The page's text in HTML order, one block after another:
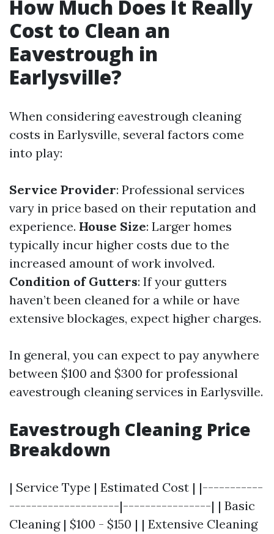
How Much Does It Really
Cost to Clean an
Eavestrough in
Earlysville?
When considering eavestrough cleaning
costs in Earlysville, several factors come
into play:
Service Provider: Professional services
vary in price based on their reputation and
experience. House Size: Larger homes
typically incur higher costs due to the
increased amount of work involved.
Condition of Gutters: If your gutters
haven’t been cleaned for a while or have
extensive blockages, expect higher charges.
In general, you can expect to pay anywhere
between $100 and $300 for professional
eavestrough cleaning services in Earlysville.
Eavestrough Cleaning Price
Breakdown
| Service Type | Estimated Cost | |-----------
--------------------|----------------| | Basic
Cleaning | $100 - $150 | | Extensive Cleaning